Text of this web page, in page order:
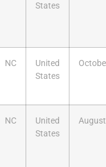
States
NC
United
States
NC
United
States
August